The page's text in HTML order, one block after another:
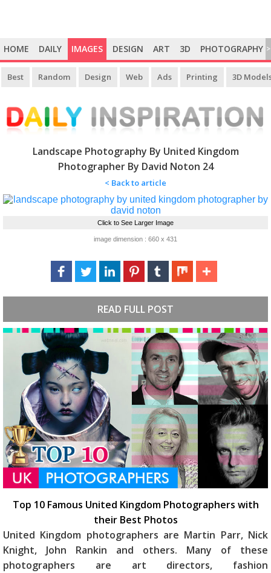
HOME DAILY IMAGES DESIGN ART 3D PHOTOGRAPHY >
Best Random Design Web Ads Printing 3D
Landscape Photography By United Kingdom
Photographer By David Noton 24
< Back to article
Click to See Larger Image
image dimension : 660 x 431
READ FULL POST
Top 10 Famous United Kingdom Photographers with
their Best Photos
United Kingdom photographers are Martin Parr, Nick
Knight, John Rankin and others. Many of these
photographers are art directors, fashion